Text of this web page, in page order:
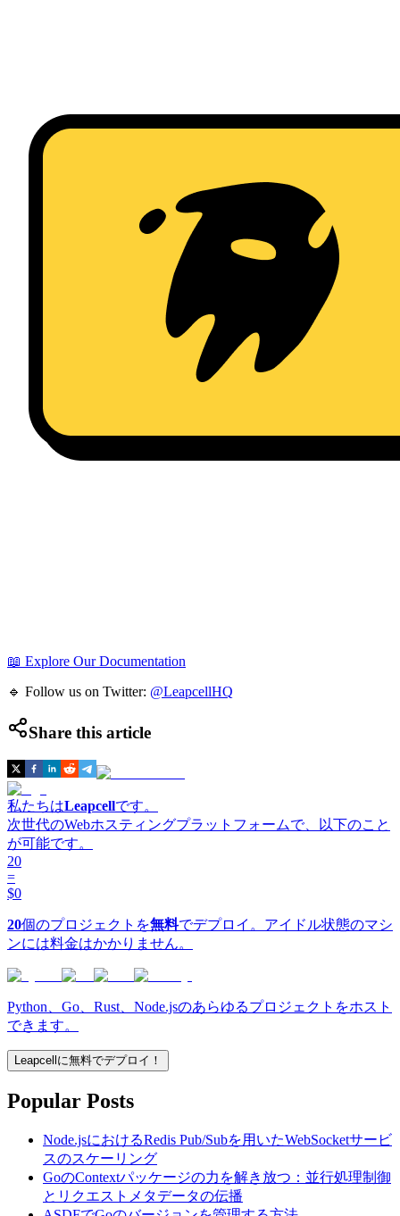
📖 Explore Our Documentation
🔹 Follow us on Twitter: @LeapcellHQ
Share this article
私たちはLeapcellです。
次世代のWebホスティングプラットフォームで、以下のこと
が可能です。
20
=
$0
20個のプロジェクトを無料でデプロイ。アイドル状態のマシ
ンには料金はかかりません。
Python、Go、Rust、Node.jsのあらゆるプロジェクトをホスト
できます。
Leapcellに無料でデプロイ！
Popular Posts
Node.jsにおけるRedis Pub/Subを用いたWebSocketサービ
スのスケーリング
GoのContextパッケージの力を解き放つ：並行処理制御
とリクエストメタデータの伝播